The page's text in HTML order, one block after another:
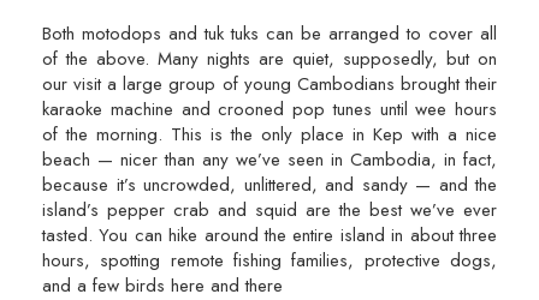
Both motodops and tuk tuks can be arranged to cover all
of the above. Many nights are quiet, supposedly, but on
our visit a large group of young Cambodians brought their
karaoke machine and crooned pop tunes until wee hours
of the morning. This is the only place in Kep with a nice
beach — nicer than any we’ve seen in Cambodia, in fact,
because it’s uncrowded, unlittered, and sandy — and the
island’s pepper crab and squid are the best we’ve ever
tasted. You can hike around the entire island in about three
hours, spotting remote fishing families, protective dogs,
and a few birds here and there